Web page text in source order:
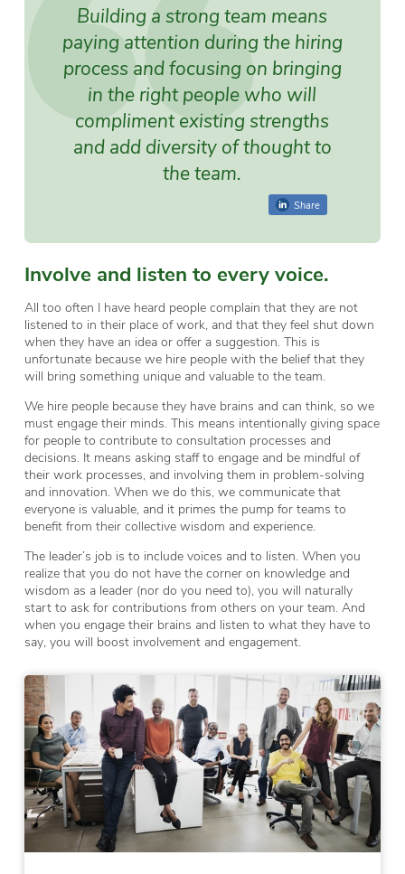
Building a strong team means
paying attention during the hiring
process and focusing on bringing
in the right people who will
compliment existing strengths
and add diversity of thought to
the team.
Share
Involve and listen to every voice.
All too often I have heard people complain that they are not
listened to in their place of work, and that they feel shut down
when they have an idea or offer a suggestion. This is
unfortunate because we hire people with the belief that they
will bring something unique and valuable to the team.
We hire people because they have brains and can think, so we
must engage their minds. This means intentionally giving space
for people to contribute to consultation processes and
decisions. It means asking staff to engage and be mindful of
their work processes, and involving them in problem-solving
and innovation. When we do this, we communicate that
everyone is valuable, and it primes the pump for teams to
benefit from their collective wisdom and experience.
The leader’s job is to include voices and to listen. When you
realize that you do not have the corner on knowledge and
wisdom as a leader (nor do you need to), you will naturally
start to ask for contributions from others on your team. And
when you engage their brains and listen to what they have to
say, you will boost involvement and engagement.